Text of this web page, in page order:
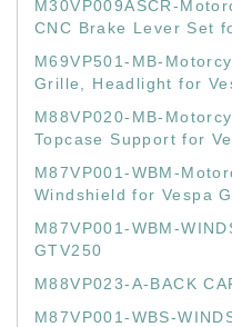
M30VP009ASCR-
CNC Brake Lever Set
M69VP501-MB-
Grille, Headlight for
M88VP020-MB-
Topcase Support for
M87VP001-WBM-
Windshield for Vespa
M87VP001-WBM-
GTV250
M88VP023-A-BACK
M87VP001-WBS-